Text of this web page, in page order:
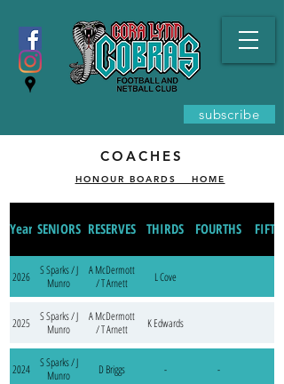
subscribe
COACHES
HONOUR BOARDS _ HOME
Year SENIORS RESERVES THIRDS FOURTHS FIFTHS
2026
S Sparks / J
Munro
A McDermott
/ T Arnett
L Cove
2025
S Sparks / J
Munro
A McDermott
/ T Arnett
K Edwards
2024
S Sparks / J
Munro
D Briggs - -